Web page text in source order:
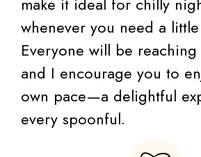
whenever you need a
Everyone will be
and I encourage you to
own pace—a delightful
every spoonful.